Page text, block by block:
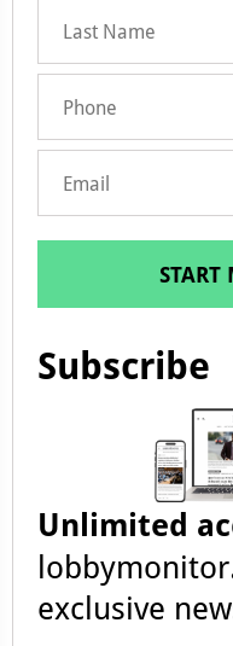
START
Subscribe
Unlimited
exclusive